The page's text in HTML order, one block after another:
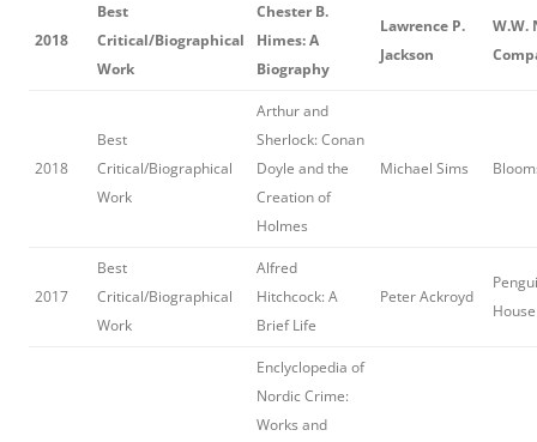
2018
Best
Critical/Biographical
Work
Chester B.
Himes: A
Biography
Lawrence P.
Jackson
W.W.
2018
Best
Critical/Biographical
Work
Arthur and
Sherlock: Conan
Doyle and the
Creation of
Holmes
Michael Sims
2017
Best
Critical/Biographical
Work
Alfred
Hitchcock: A
Brief Life
Peter Ackroyd
Enclyclopedia of
Nordic Crime:
Works and